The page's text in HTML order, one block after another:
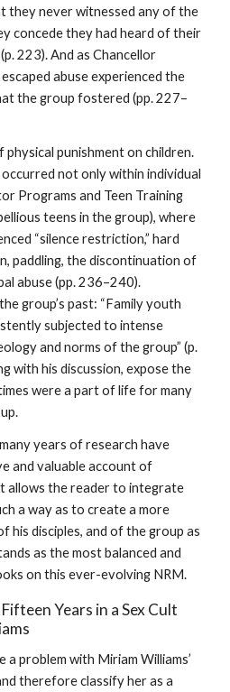
they never witnessed any of the
concede they had heard of their
223). And as Chancellor
abuse experienced the
the group fostered (pp. 227–
punishment on children.
not only within individual
Programs and Teen Training
teens in the group), where
“silence restriction,” hard
paddling, the discontinuation of
abuse (pp. 236–240).
group’s past: “Family youth
subjected to intense
and norms of the group” (p.
with his discussion, expose the
were a part of life for many
years of research have
and valuable account of
allows the reader to integrate
a way as to create a more
his disciples, and of the group as
as the most balanced and
on this ever-evolving NRM.
Years in a Sex Cult
a problem with Miriam Williams’
therefore classify her as a